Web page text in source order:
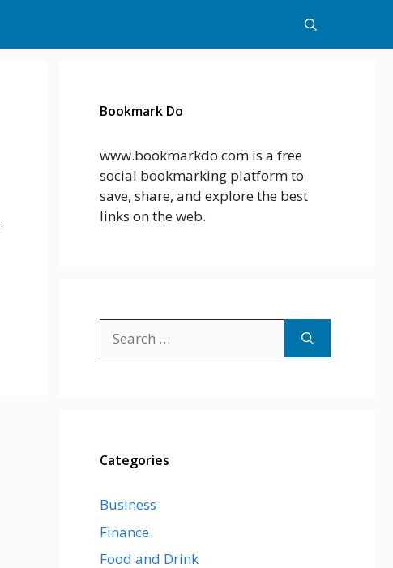
Bookmark Do
www.bookmarkdo.com is a free
social bookmarking platform to
save, share, and explore the best
links on the web.
for:
Categories
Business
Finance
Food and Drink